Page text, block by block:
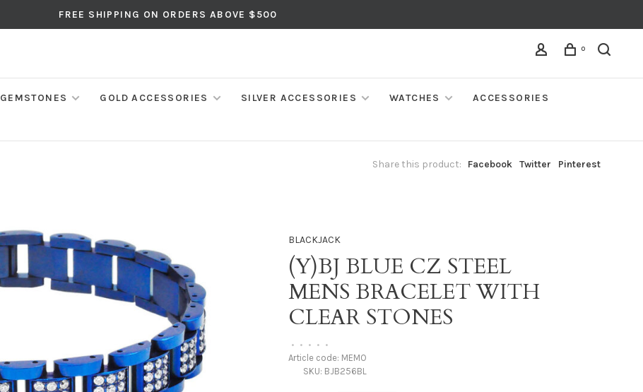
FREE SHIPPING ON ORDERS ABOVE $500
0
GEMSTONES GOLD ACCESSORIES SILVER ACCESSORIES WATCHES
ACCESSORIES
Share this product: Facebook Twitter Pinterest
BLACKJACK
(Y)BJ BLUE CZ STEEL
MENS BRACELET WITH
CLEAR STONES
• • • • •
Article code: MEMO
SKU: BJB256BL